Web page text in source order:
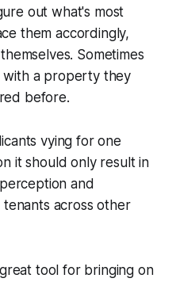
out what's most
them accordingly,
Sometimes
with a property they
before.
vying for one
it should only result in
and
across other
tool for bringing on